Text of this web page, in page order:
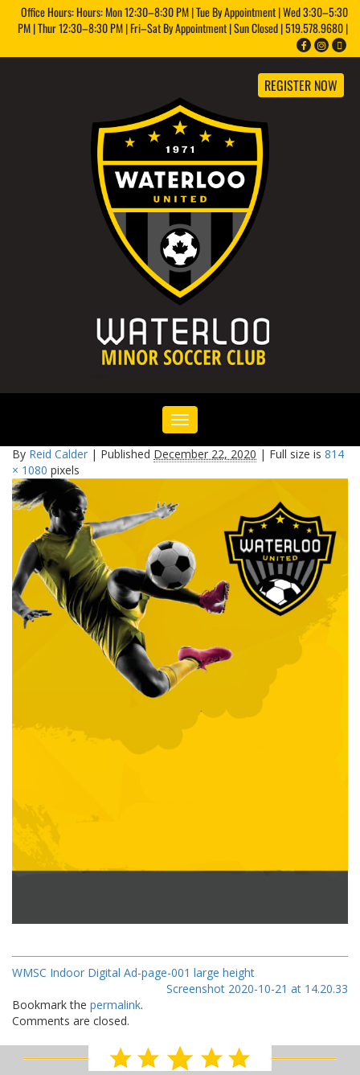
Office Hours: Hours: Mon 12:30–8:30 PM | Tue By Appointment | Wed 3:30–5:30
PM | Thur 12:30–8:30 PM | Fri–Sat By Appointment | Sun Closed | 519.578.9680 |
REGISTER NOW
Toggle
navigation
By Reid Calder | Published December 22, 2020 | Full size is 814
× 1080 pixels
WMSC Indoor Digital Ad-page-001 large height
Screenshot 2020-10-21 at 14.20.33
Bookmark the permalink.
Comments are closed.